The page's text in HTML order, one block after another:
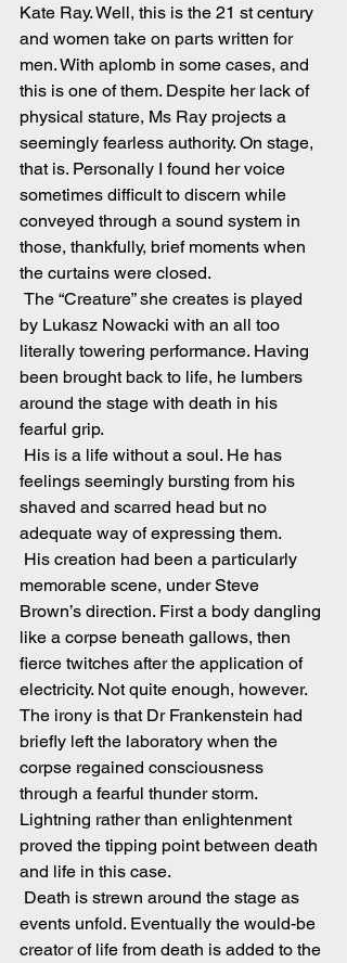
Kate Ray. Well, this is the 21 st century
and women take on parts written for
men. With aplomb in some cases, and
this is one of them. Despite her lack of
physical stature, Ms Ray projects a
seemingly fearless authority. On stage,
that is. Personally I found her voice
sometimes difficult to discern while
conveyed through a sound system in
those, thankfully, brief moments when
the curtains were closed.
by Lukasz Nowacki with an all too
literally towering performance. Having
been brought back to life, he lumbers
around the stage with death in his
fearful grip.
feelings seemingly bursting from his
shaved and scarred head but no
adequate way of expressing them.
memorable scene, under Steve
Brown’s direction. First a body dangling
like a corpse beneath gallows, then
fierce twitches after the application of
electricity. Not quite enough, however.
The irony is that Dr Frankenstein had
briefly left the laboratory when the
corpse regained consciousness
through a fearful thunder storm.
Lightning rather than enlightenment
proved the tipping point between death
and life in this case.
events unfold. Eventually the would-be
creator of life from death is added to the